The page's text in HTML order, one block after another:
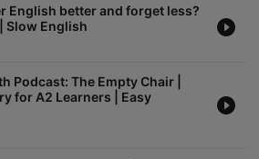
English better and forget less?
Slow English
Podcast: The Empty Chair |
for A2 Learners | Easy